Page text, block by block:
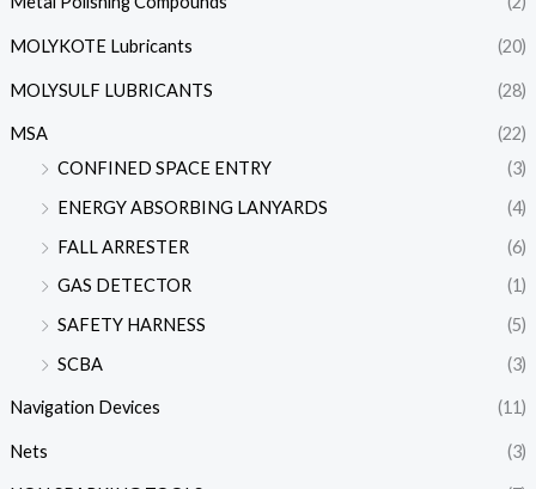
MOLYKOTE Lubricants (20)
MOLYSULF LUBRICANTS (28)
MSA
(22)
CONFINED SPACE ENTRY
(3)
ENERGY ABSORBING LANYARDS
(4)
FALL ARRESTER
(6)
GAS DETECTOR
(1)
SAFETY HARNESS
(5)
SCBA
(3)
Navigation Devices (11)
Nets (3)